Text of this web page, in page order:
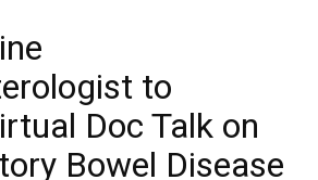
to
Doc Talk on
Bowel Disease